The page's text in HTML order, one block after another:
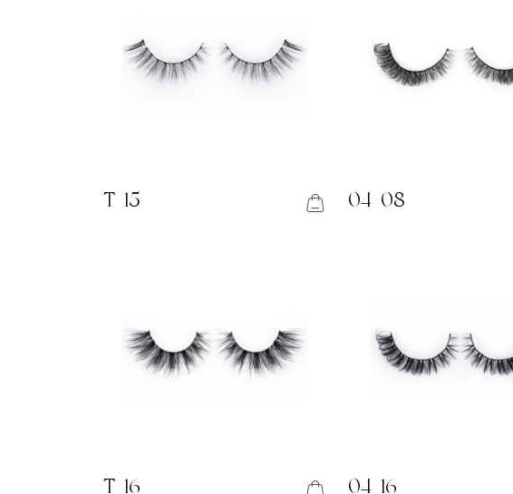
T-15 04-08
T-16 04-16